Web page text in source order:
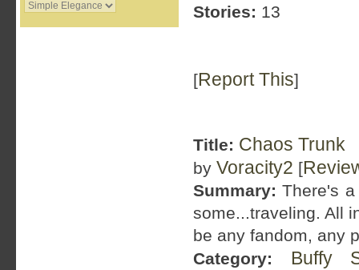
Stories: 13
[Report This]
Title: Chaos Trunk
by Voracity2 [
Summary: There's
some...traveling. All
be any fandom, any
Category:
Buffy